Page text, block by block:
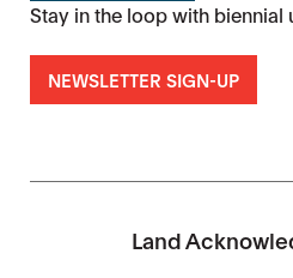
Stay in the loop with biennial
NEWSLETTER SIGN-UP
Land